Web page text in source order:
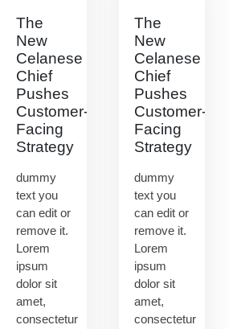
The
New
Celanese
Chief
Pushes
Customer-
Facing
Strategy
dummy
text you
can edit or
remove it.
Lorem
ipsum
dolor sit
amet,
consectetur
The
New
Celanese
Chief
Pushes
Customer-
Facing
Strategy
dummy
text you
can edit or
remove it.
Lorem
ipsum
dolor sit
amet,
consectetur